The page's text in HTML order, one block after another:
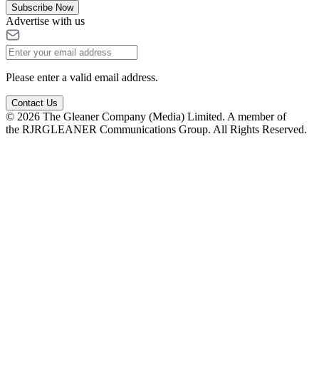
Subscribe Now
Advertise with us
Please enter a valid email address.
Contact Us
© 2026 The Gleaner Company (Media) Limited. A member of
the RJRGLEANER Communications Group. All Rights Reserved.